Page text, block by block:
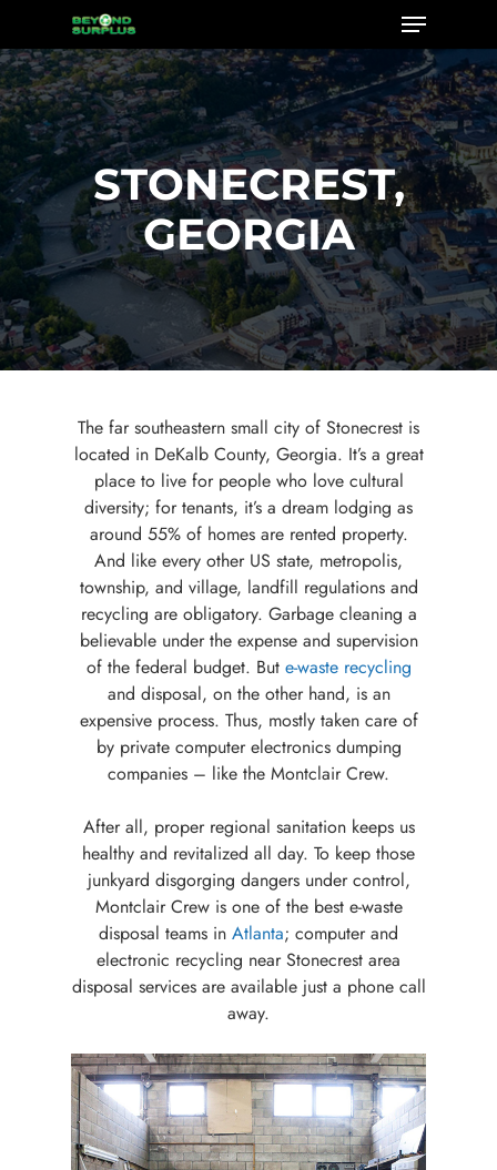
main
content
Menu
STONECREST,
GEORGIA
The far southeastern small city of Stonecrest is
located in DeKalb County, Georgia. It’s a great
place to live for people who love cultural
diversity; for tenants, it’s a dream lodging as
around 55% of homes are rented property.
And like every other US state, metropolis,
township, and village, landfill regulations and
recycling are obligatory. Garbage cleaning a
believable under the expense and supervision
of the federal budget. But e-waste recycling
and disposal, on the other hand, is an
expensive process. Thus, mostly taken care of
by private computer electronics dumping
companies – like the Montclair Crew.
After all, proper regional sanitation keeps us
healthy and revitalized all day. To keep those
junkyard disgorging dangers under control,
Montclair Crew is one of the best e-waste
disposal teams in Atlanta; computer and
electronic recycling near Stonecrest area
disposal services are available just a phone call
away.
Close
Menu